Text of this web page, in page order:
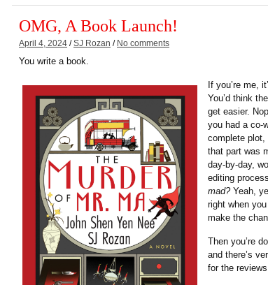
OMG, A Book Launch!
April 4, 2024 /SJ Rozan / No comments
You write a book.
If you’re me,
You’d think
get easier.
you had a co-
complete
that part was
day-by-day,
editing
mad?Yeah,
right when
make the
Then you’re
and there’s
for the